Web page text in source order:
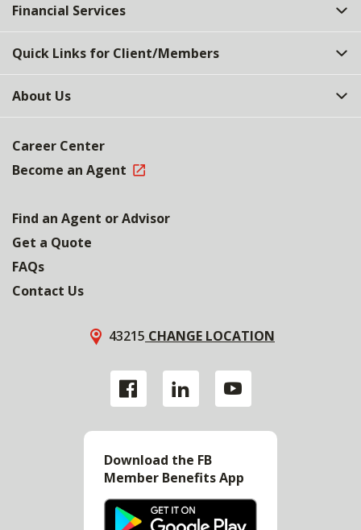
Financial Services
Quick Links for Client/Members
About Us
Career Center
Become an Agent
Find an Agent or Advisor
Get a Quote
FAQs
Contact Us
43215 CHANGE LOCATION
Download the FB
Member Benefits App